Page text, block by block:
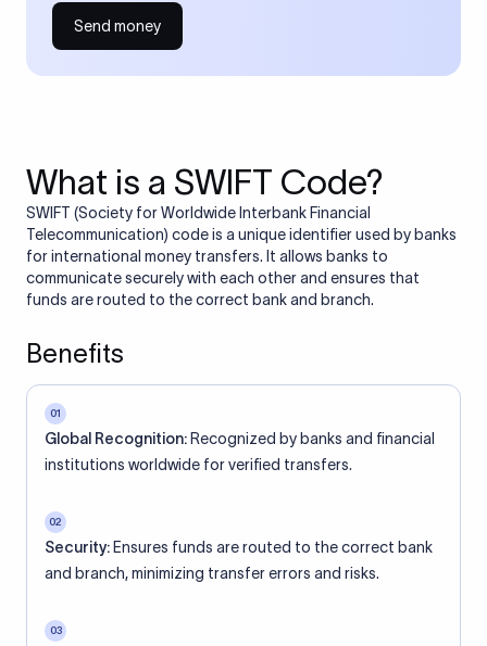
Send money
What is a SWIFT Code?
SWIFT (Society for Worldwide Interbank Financial
Telecommunication) code is a unique identifier used by banks
for international money transfers. It allows banks to
communicate securely with each other and ensures that
funds are routed to the correct bank and branch.
Benefits
01
Global Recognition: Recognized by banks and financial
institutions worldwide for verified transfers.
02
Security: Ensures funds are routed to the correct bank
and branch, minimizing transfer errors and risks.
03